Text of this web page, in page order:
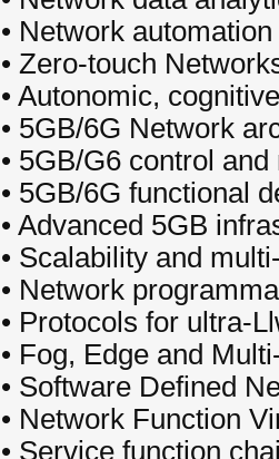
• Network
• Zero-touch
• Autonomic,
• 5GB/6G Network
• 5GB/G6 control
• 5GB/6G functional
• Advanced 5GB
• Scalability and
• Network
• Protocols for ultra-
• Fog, Edge and
• Software Defined
• Network Function
• Service function